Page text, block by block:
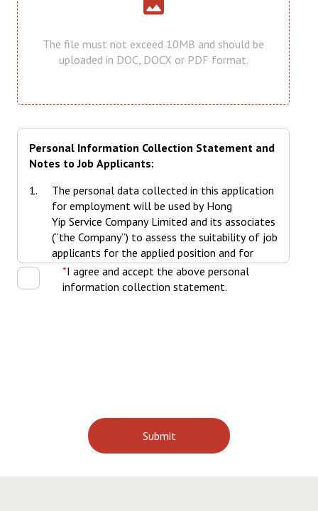
The file must not exceed 10MB and should be
uploaded in DOC, DOCX or PDF format.
Personal Information Collection Statement and
Notes to Job Applicants:
The personal data collected in this application
for employment will be used by Hong
Yip Service Company Limited and its associates
(“the Company”) to assess the suitability of job
applicants for the applied position and for
various human resources management and
administration purposes throughout the
The personal data collected in this application
for employment may be disclosed and/or
transferred to the Company’s subsidiaries
I agree and accept the above personal
information collection statement.